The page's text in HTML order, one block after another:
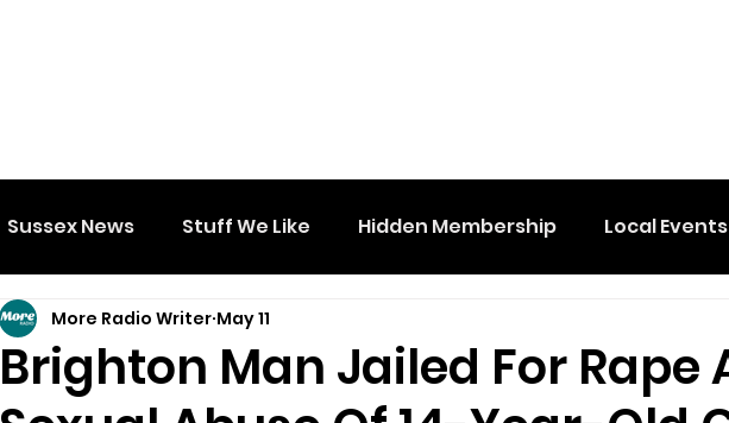
Sussex News Stuff We Like Hidden Membership Local Events
Brighton Man Jailed For Rape
More Radio Writer May 11